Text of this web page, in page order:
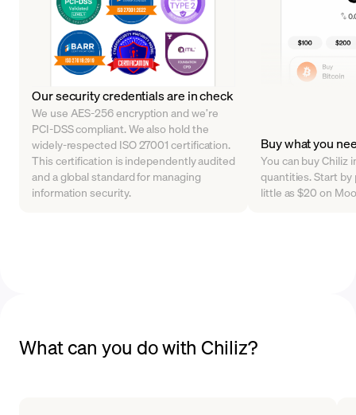
Our security credentials are in check
We use AES-256 encryption and we’re
PCI-DSS compliant. We also hold the
widely-respected ISO 27001 certification.
This certification is independently audited
and a global standard for managing
information security.
Buy what you
You can buy Chiliz
quantities. Start by
little as $20 on
What can you do with Chiliz?